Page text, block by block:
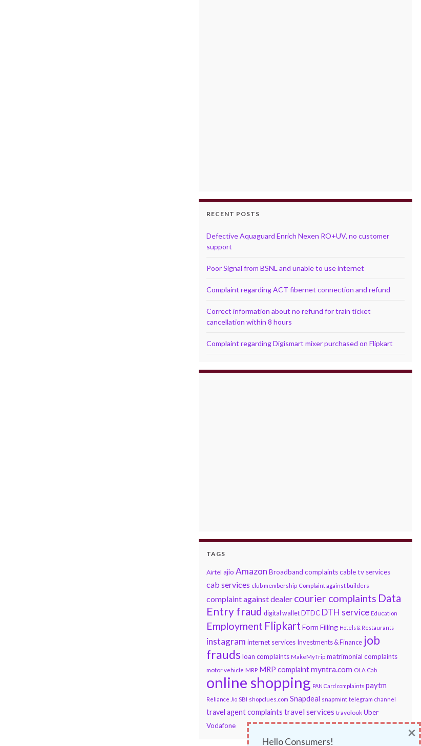
RECENT POSTS
Defective Aquaguard Enrich Nexen RO+UV, no customer
support
Poor Signal from BSNL and unable to use internet
Complaint regarding ACT fibernet connection and refund
Correct information about no refund for train ticket
cancellation within 8 hours
Complaint regarding Digismart mixer purchased on Flipkart
TAGS
Airtel ajio Amazon Broadband complaints cable tv services
cab services club membership Complaint against builders
complaint against dealer courier complaints Data
Entry fraud digital wallet DTDC DTH service Education
Employment Flipkart Form Filling Hotels & Restaurants
instagram internet services Investments & Finance job
frauds loan complaints MakeMyTrip matrimonial complaints
motor vehicle MRP MRP complaintmyntra.com OLA Cab
online shopping PAN Card complaints paytm
Reliance Jio SBI shopclues.com Snapdeal snapmint telegram channel
travel agent complaints travel services travolook Uber
Vodafone
Hello Consumers!
×